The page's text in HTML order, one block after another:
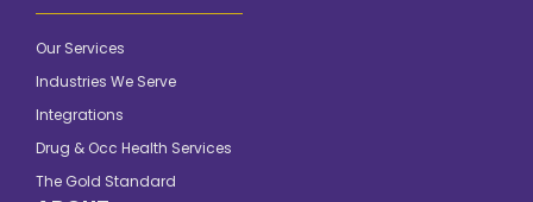
Our Services
Industries We Serve
Integrations
Drug & Occ Health Services
The Gold Standard